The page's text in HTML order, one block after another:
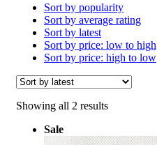
Sort by popularity
Sort by average rating
Sort by latest
Sort by price: low to high
Sort by price: high to low
Showing all 2 resultsSorted
Sale